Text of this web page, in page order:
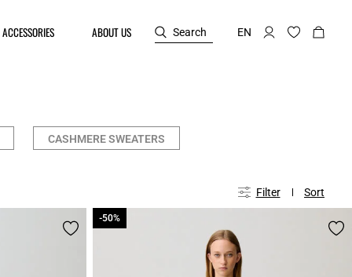
ACCESSORIES ABOUT US Search EN
CASHMERE SWEATERS
Filter Sort
-50%
-50%